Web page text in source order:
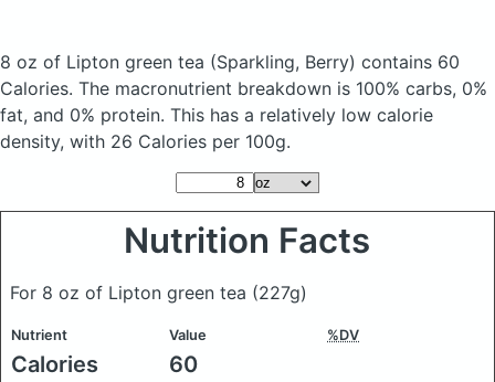
8 oz of Lipton green tea (Sparkling, Berry) contains 60
Calories. The macronutrient breakdown is 100% carbs, 0%
fat, and 0% protein. This has a relatively low calorie
density, with 26 Calories per 100g.
Nutrition Facts
For 8 oz of Lipton green tea (227g)
Nutrient Value %DV
Calories 60